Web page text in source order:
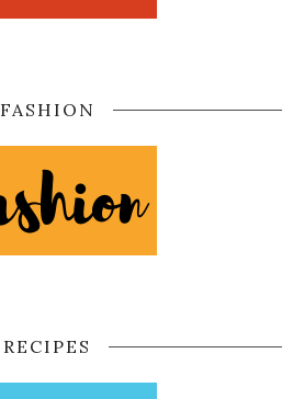
FASHION
RECIPES